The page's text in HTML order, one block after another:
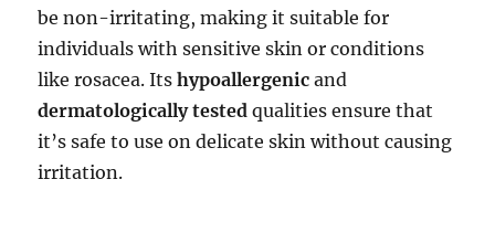
be non-irritating, making it suitable for
individuals with sensitive skin or conditions
like rosacea. Itshypoallergenic and
dermatologically tested qualities ensure that
it’s safe to use on delicate skin without causing
irritation.